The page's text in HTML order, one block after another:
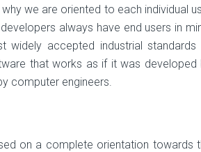
we are oriented to each individual
always have end users in
widely accepted industrial standards
that works as if it was developed
computer engineers.
on a complete orientation towards